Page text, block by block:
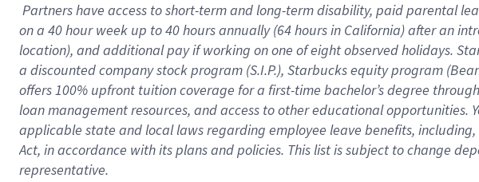
Partners have access to short-term and long-term disability, paid parental
on a 40 hourweek up to40 hoursannually (64 hoursin California) after an
location), and additional pay if working on one of eight observed holidays.
a discounted company stock program (S.I.P.), Starbucks equity program
offers 100% upfront tuition coverage for a first-time bachelor’s degree
loan management resources, and access to other educational opportunities.
applicable state and local laws regarding employee leave benefits,
Act, in accordance with its plans and policies. This list is subject to change
representative.